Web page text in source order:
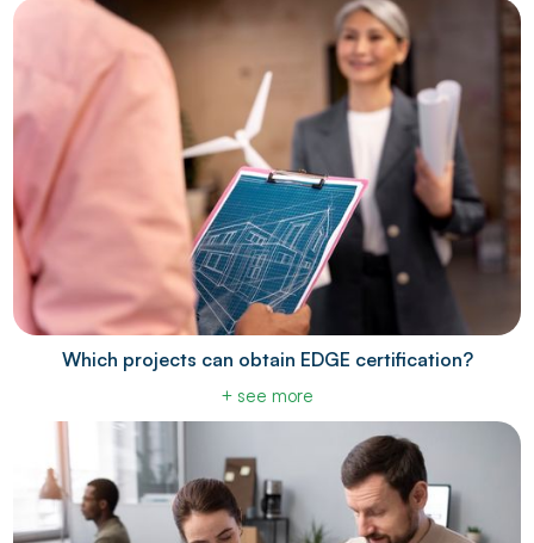
Which projects can obtain EDGE certification?
+ see more